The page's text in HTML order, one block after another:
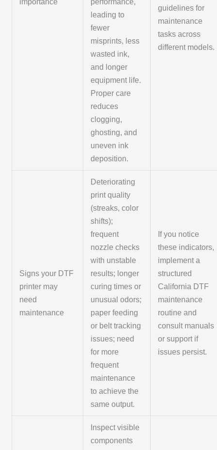
leading to
fewer
misprints, less
wasted ink,
and longer
equipment life.
Proper care
reduces
clogging,
ghosting, and
uneven ink
deposition.
guidelines for
maintenance
tasks across
different models.
Signs your DTF
printer may
need
maintenance
Deteriorating
print quality
(streaks, color
shifts);
frequent
nozzle checks
with unstable
results; longer
curing times or
unusual odors;
paper feeding
or belt tracking
issues; need
for more
frequent
maintenance
to achieve the
same output.
If you notice
these indicators,
implement a
structured
California DTF
maintenance
routine and
consult manuals
or support if
issues persist.
Inspect visible
components